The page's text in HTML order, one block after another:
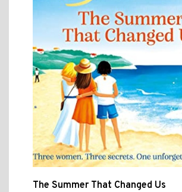
The Summer That Changed Us